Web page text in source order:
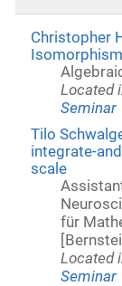
Christopher
Isomorphism
Located
Seminar
Tilo
integrate-
scale
für
Located
Seminar